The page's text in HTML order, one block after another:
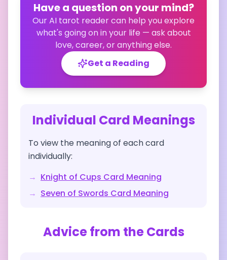
Have a question on your mind?
Our AI tarot reader can help you explore
what's going on in your life — ask about
love, career, or anything else.
Get a Reading
Individual Card Meanings
To view the meaning of each card
individually:
→ Knight of Cups Card Meaning
→ Seven of Swords Card Meaning
Advice from the Cards